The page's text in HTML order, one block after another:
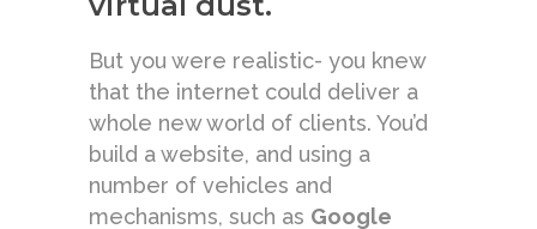
But you were realistic- you knew
that the internet could deliver a
whole new world of clients. You’d
build a website, and using a
number of vehicles and
mechanisms, such as Google